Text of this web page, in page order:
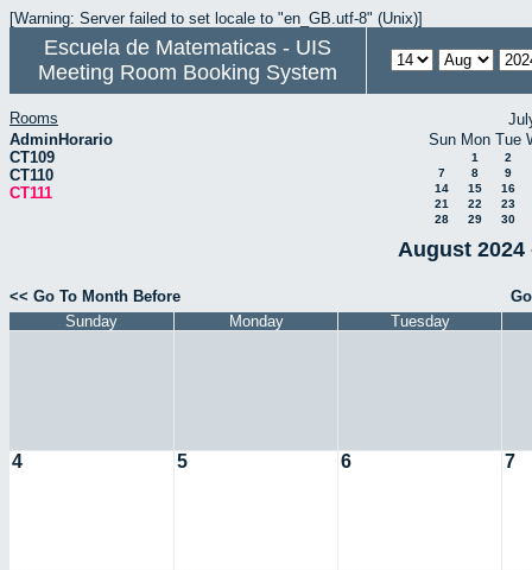
[Warning: Server failed to set locale to "en_GB.utf-8" (Unix)]
Escuela de Matematicas - UIS
Meeting Room Booking System
Rooms
AdminHorario
CT109
CT110
CT111
Sun Mon Tue
1
2
7
8
9
14
15
16
21
22
23
28
29 30
August 2024
<< Go To Month Before
Sunday
Monday Tuesday
4 5 6 7